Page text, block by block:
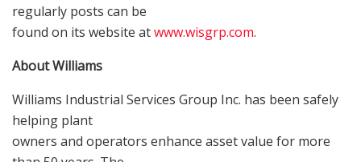
regularly posts can be
found on its website atwww.wisgrp.com.
About Williams
Williams Industrial Services Group Inc. has been safely
helping plant
owners and operators enhance asset value for more